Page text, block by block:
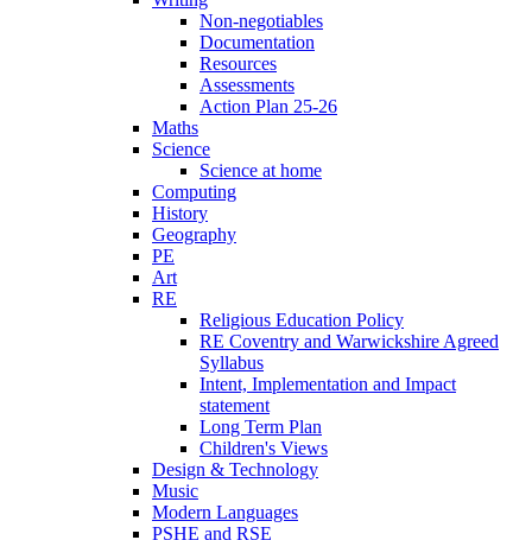
Non-negotiables
Documentation
Resources
Assessments
Action Plan 25-26
Maths
Science
Science at home
Computing
History
Geography
PE
Art
RE
Religious Education Policy
RE Coventry and Warwickshire Agreed
Syllabus
Intent, Implementation and Impact
statement
Long Term Plan
Children's Views
Design & Technology
Music
Modern Languages
PSHE and RSE